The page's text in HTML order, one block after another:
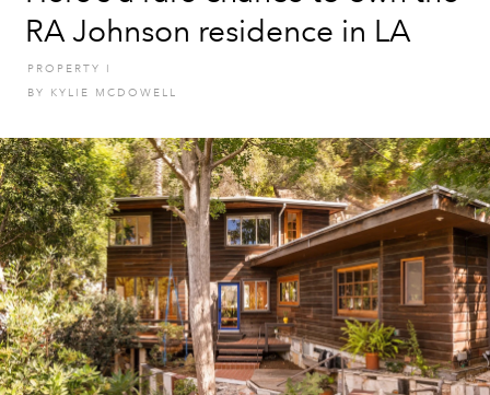
RA Johnson residence in LA
PROPERTY
I
BY KYLIE MCDOWELL